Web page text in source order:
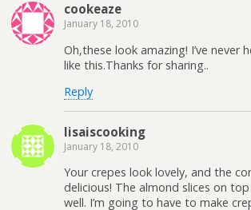
cookeaze
January 18, 2010
Oh,these look amazing! I’ve never
like this.Thanks for sharing..
Reply
lisaiscooking
January 18, 2010
Your crepes look lovely, and the
delicious! The almond slices on
well. I’m going to have to make